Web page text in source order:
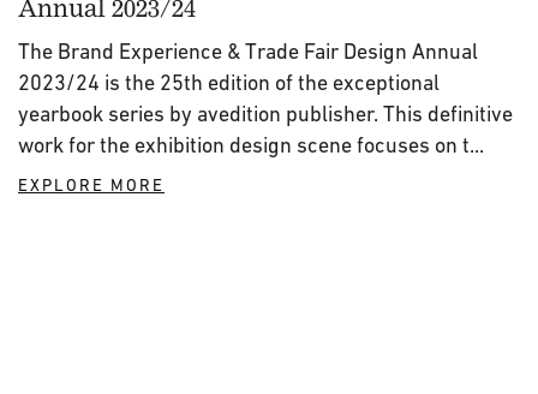
Annual 2023/24
The Brand Experience & Trade Fair Design Annual
2023/24 is the 25th edition of the exceptional
yearbook series by avedition publisher. This definitive
work for the exhibition design scene focuses on t...
EXPLORE MORE